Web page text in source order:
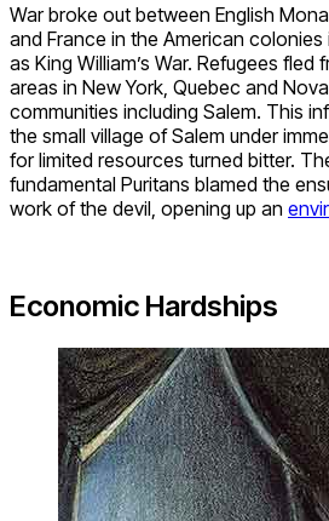
War broke out between English
and France in the American
as King William’s War. Refugees
areas in New York, Quebec and
communities including Salem. This
the small village of Salem under
for limited resources turned bitter.
fundamental Puritans blamed the
work of the devil, opening up an
Economic Hardships